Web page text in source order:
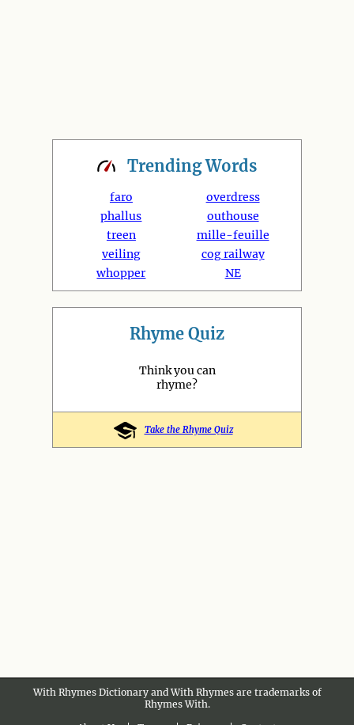
TrendingWords
faro
phallus
treen
veiling
whopper
overdress
outhouse
mille-feuille
cog railway
NE
Rhyme Quiz
Think you can
rhyme?
Take the Rhyme Quiz
With Rhymes Dictionary and With Rhymes are trademarks of
Rhymes With.